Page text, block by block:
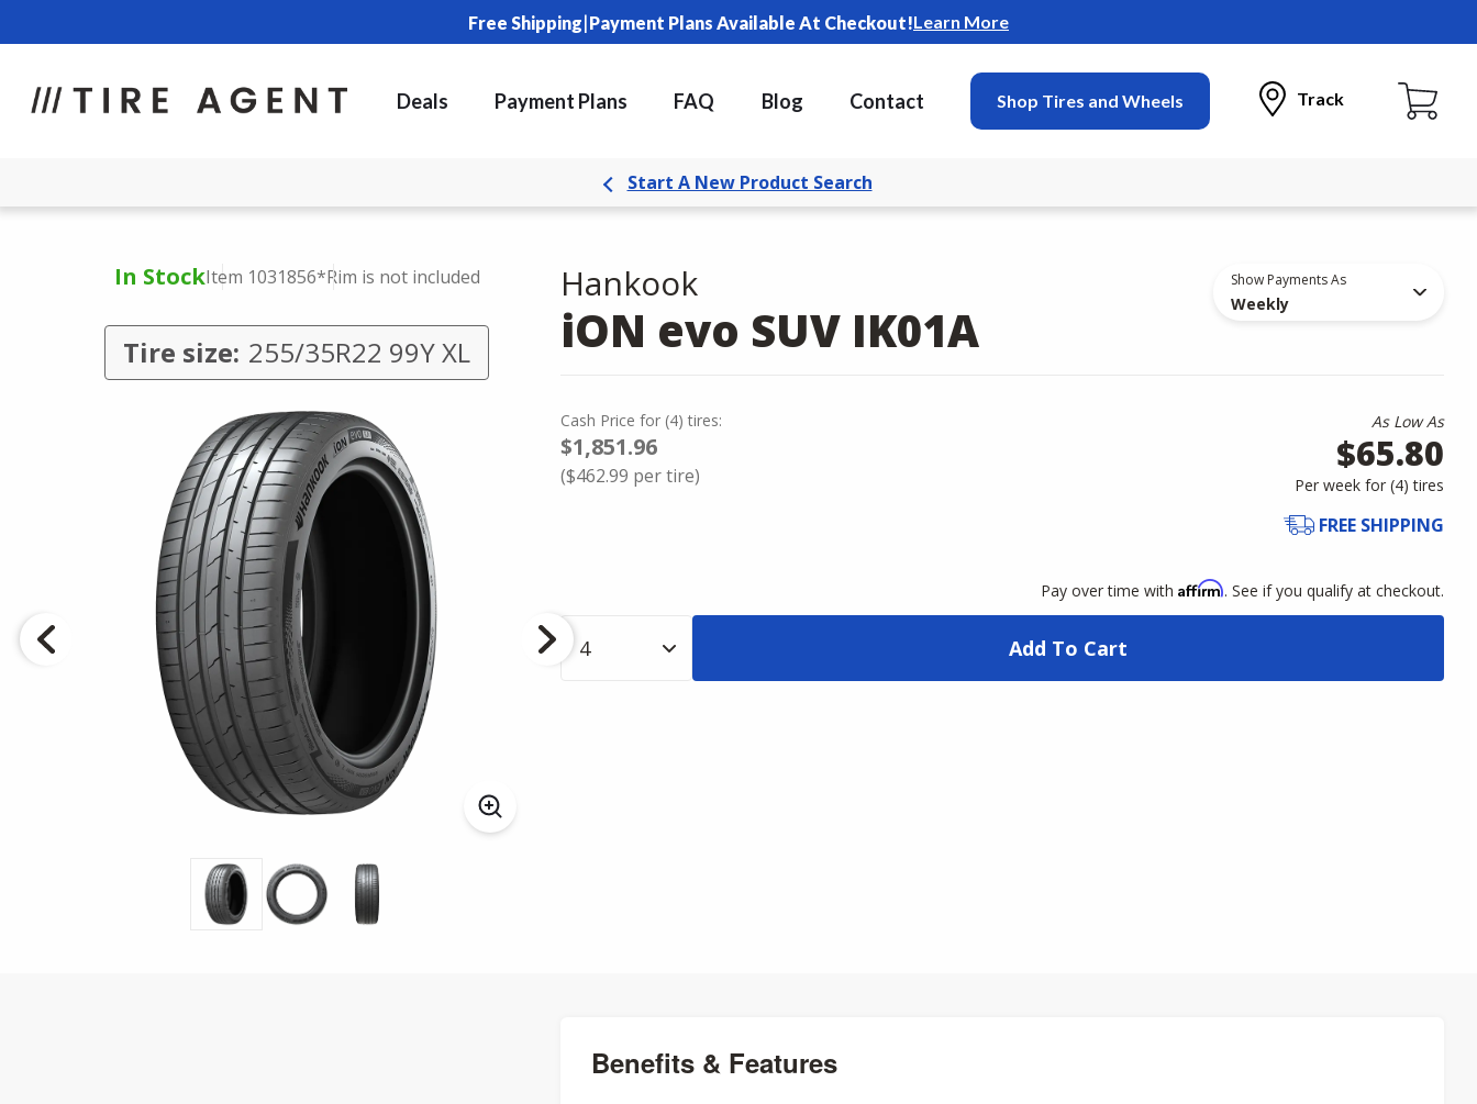
Free Shipping|Payment Plans Available At Checkout!Learn More
Deals Payment Plans FAQ Blog Contact Shop Tires and Wheels Track
Start A New Product Search
In StockItem 1031856*Rim is not included
Tire size: 255/35R22 99Y XL
Show Payments As
Weekly
Hankook
iON evo SUV IK01A
Cash Price for (4) tires:
$1,851.96
($462.99 per tire)
As Low As
$65.80
Per week for (4)tires
FREE SHIPPING
Pay over time with Affirm. See if you qualify at checkout.
Add To Cart
Benefits & Features